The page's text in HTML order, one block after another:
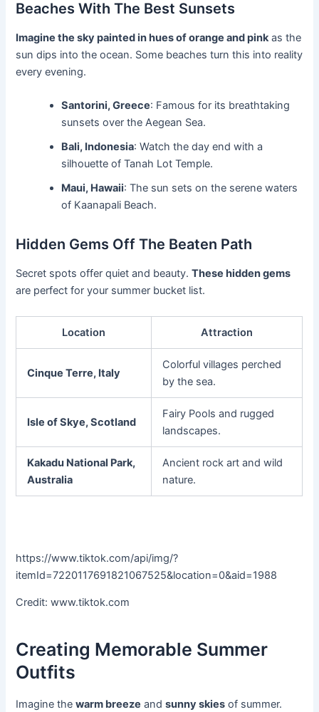
Beaches With The Best Sunsets
Imagine the sky painted in hues of orange and pinkas the
sun dips into the ocean. Some beaches turn this into reality
every evening.
Santorini, Greece: Famous for its breathtaking
sunsets over the Aegean Sea.
Bali, Indonesia: Watch the day end with a
silhouette of Tanah Lot Temple.
Maui, Hawaii: The sun sets on the serene waters
of Kaanapali Beach.
Hidden Gems Off The Beaten Path
Secret spots offer quiet and beauty.These hidden gems
are perfect for your summer bucket list.
Location Attraction
Cinque Terre, Italy
Colorful villages perched
by the sea.
Isle of Skye, Scotland
Fairy Pools and rugged
landscapes.
Kakadu National Park,
Australia
Ancient rock art and wild
nature.
https://www.tiktok.com/api/img/?
itemId=7220117691821067525&location=0&aid=1988
Credit: www.tiktok.com
Creating Memorable Summer
Outfits
Imagine thewarm breeze andsunny skies of summer.